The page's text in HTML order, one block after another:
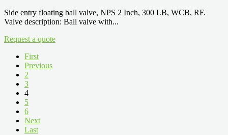
Side entry floating ball valve, NPS 2 Inch, 300 LB, WCB, RF.
Valve description: Ball valve with...
Request a quote
First
Previous
2
3
4
5
6
Next
Last